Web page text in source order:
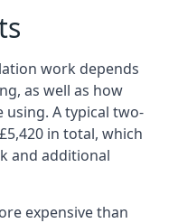
work depends
as well as how
using. A typical two-
in total, which
and additional
expensive than